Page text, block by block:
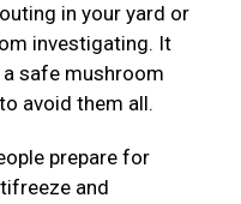
in your yard or
investigating. It
safe mushroom
avoid them all.
prepare for
and